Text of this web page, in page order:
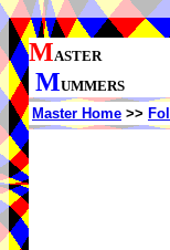
MASTER
MUMMERS
Master Home >>